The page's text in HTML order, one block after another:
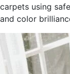
carpets using
and color